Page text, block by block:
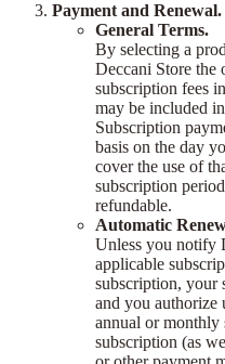
Payment and Renewal.
General Terms.
By selecting a
Deccani Store the
subscription fees
may be included
Subscription
basis on the day
cover the use of
subscription
refundable.
Automatic
Unless you notify
applicable
subscription, your
and you authorize
annual or monthly
subscription (as